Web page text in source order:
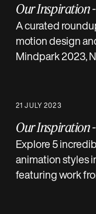
Our Inspiration
A curated
motion design
Mindpark 2023,
21 JULY 2023
Our Inspiration
Explore 5
animation styles
featuring work